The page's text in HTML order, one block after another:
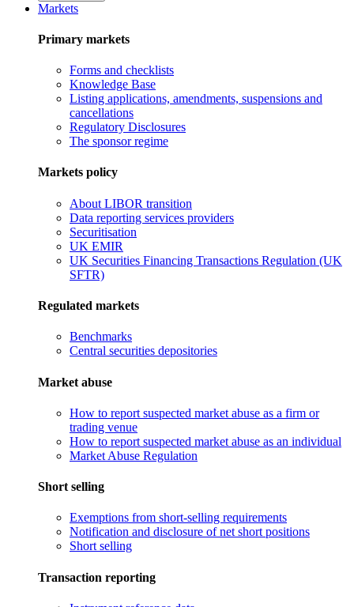
Markets
Primary markets
Forms and checklists
Knowledge Base
Listing applications, amendments, suspensions and
cancellations
Regulatory Disclosures
The sponsor regime
Markets policy
About LIBOR transition
Data reporting services providers
Securitisation
UK EMIR
UK Securities Financing Transactions Regulation (UK
SFTR)
Regulated markets
Benchmarks
Central securities depositories
Market abuse
How to report suspected market abuse as a firm or
trading venue
How to report suspected market abuse as an individual
Market Abuse Regulation
Short selling
Exemptions from short-selling requirements
Notification and disclosure of net short positions
Short selling
Transaction reporting